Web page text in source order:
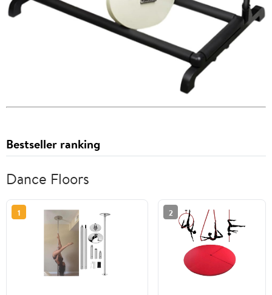
Bestseller ranking
Dance Floors
1 2